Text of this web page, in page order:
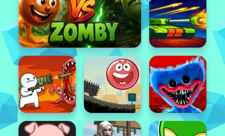
Featured